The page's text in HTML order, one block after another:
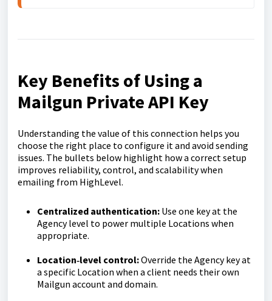
Key Benefits of Using a
Mailgun Private API Key
Understanding the value of this connection helps you
choose the right place to configure it and avoid sending
issues. The bullets below highlight how a correct setup
improves reliability, control, and scalability when
emailing from HighLevel.
Centralized authentication: Use one key at the
Agency level to power multiple Locations when
appropriate.
Location‑level control:Override the Agency key at
a specific Location when a client needs their own
Mailgun account and domain.